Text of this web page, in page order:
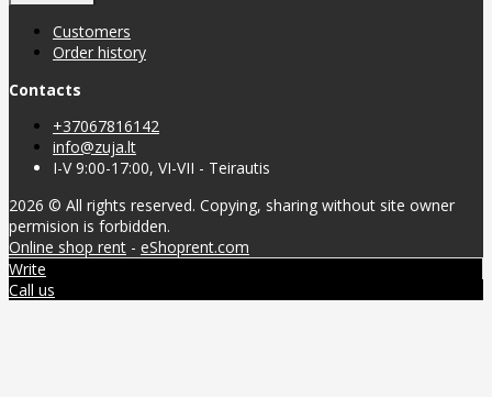
Customers
Order history
Contacts
+37067816142
info@zuja.lt
I-V 9:00-17:00, VI-VII - Teirautis
2026 © All rights reserved. Copying, sharing without site owner
permision is forbidden.
Online shop rent - eShoprent.com
Write
Call us